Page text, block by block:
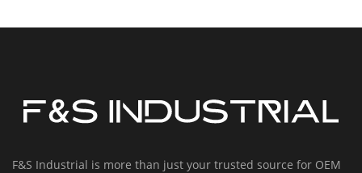
F&S Industrial is more than just your trusted source for OEM